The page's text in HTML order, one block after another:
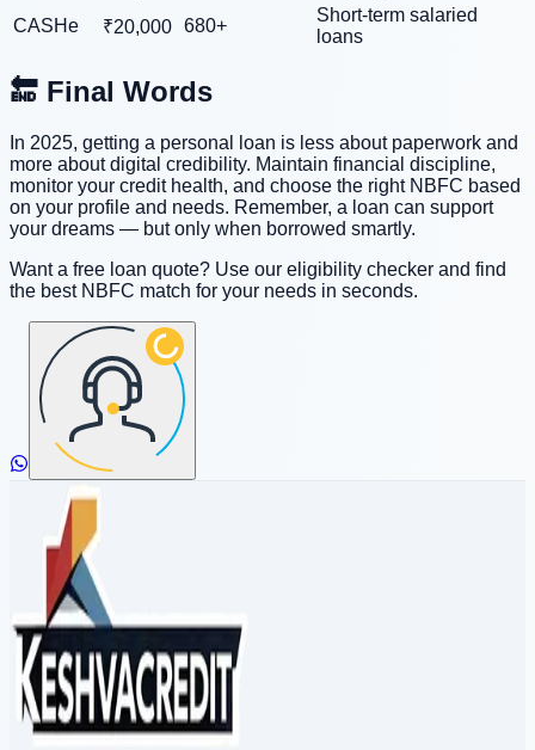
CASHe
₹20,000 680+
Short-term salaried
loans
🔚 Final Words
In 2025, getting a personal loan is less about paperwork and
more about digital credibility. Maintain financial discipline,
monitor your credit health, and choose the right NBFC based
on your profile and needs. Remember, a loan can support
your dreams — but only when borrowed smartly.
Want a free loan quote? Use our eligibility checker and find
the best NBFC match for your needs in seconds.